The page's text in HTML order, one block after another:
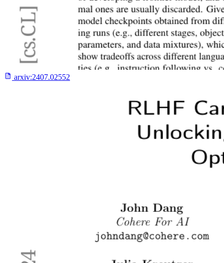
arxiv:2407.02552